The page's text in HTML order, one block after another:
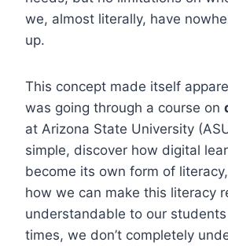
we, almost literally, have
up.
This concept made itself
was going through a course on
at Arizona State University
simple, discover how digital
become its own form of
how we can make this literacy
understandable to our
times, we don’t completely